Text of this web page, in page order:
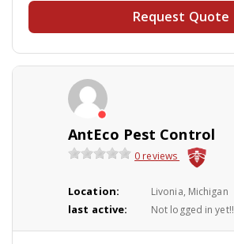
Request Quote
AntEco Pest Control
0 reviews
Location: Livonia, Michigan
last active: Not logged in yet!!